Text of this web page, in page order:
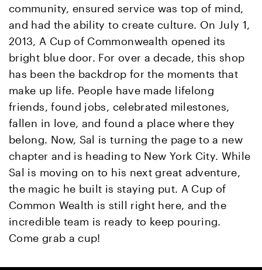
community, ensured service was top of mind,
and had the ability to create culture. On July 1,
2013, A Cup of Commonwealth opened its
bright blue door. For over a decade, this shop
has been the backdrop for the moments that
make up life. People have made lifelong
friends, found jobs, celebrated milestones,
fallen in love, and found a place where they
belong. Now, Sal is turning the page to a new
chapter and is heading to New York City. While
Sal is moving on to his next great adventure,
the magic he built is staying put. A Cup of
Common Wealth is still right here, and the
incredible team is ready to keep pouring.
Come grab a cup!